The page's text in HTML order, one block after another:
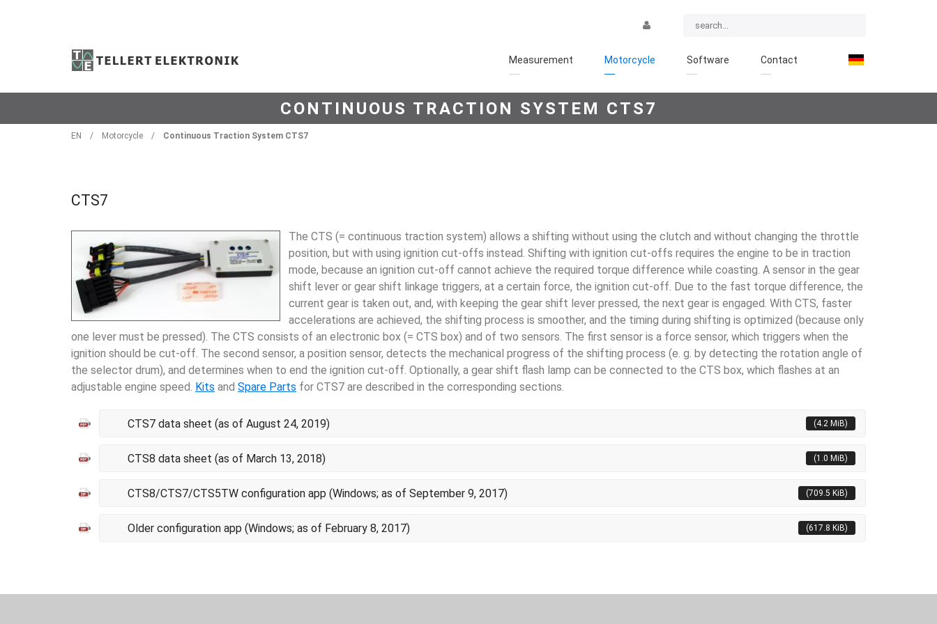
Measurement Motorcycle Software Contact
CONTINUOUS TRACTION SYSTEM CTS7
EN / Motorcycle / Continuous Traction System CTS7
CTS7
The CTS (= continuous traction system) allows a shift­ing without using the clutch and without changing the throttle
position, but with using ignition cut-offs instead. Shifting with ignition cut-offs requires the engine to be in traction
mode, because an ignition cut-off cannot achieve the required torque differ­ence while coasting. A sensor in the gear
shift lever or gear shift linkage trig­gers, at a certain force, the ignition cut-off. Due to the fast torque difference, the
current gear is taken out, and, with keeping the gear shift lever pressed, the next gear is engaged. With CTS, faster
accelerations are achieved, the shift­ing process is smoother, and the timing during shifting is optimized (because only
one lever must be pressed). The CTS consists of an electronic box (= CTS box) and of two sensors. The first sensor is a force sensor, which triggers when the
ignition should be cut-off. The second sensor, a position sensor, detects the mechanical pro­gress of the shifting process (e. g. by detecting the rota­tion angle of
the selector drum), and determines when to end the ignition cut-off. Optionally, a gear shift flash lamp can be connected to the CTS box, which flashes at an
adjustable engine speed. Kits and Spare Parts for CTS7 are described in the corresponding sections.
CTS7 data sheet (as of August 24, 2019) (4.2 MiB)
CTS8 data sheet (as of March 13, 2018) (1.0 MiB)
CTS8/CTS7/CTS5TW configuration app (Windows; as of September 9, 2017) (709.5 KiB)
Older configuration app (Windows; as of February 8, 2017) (617.8 KiB)